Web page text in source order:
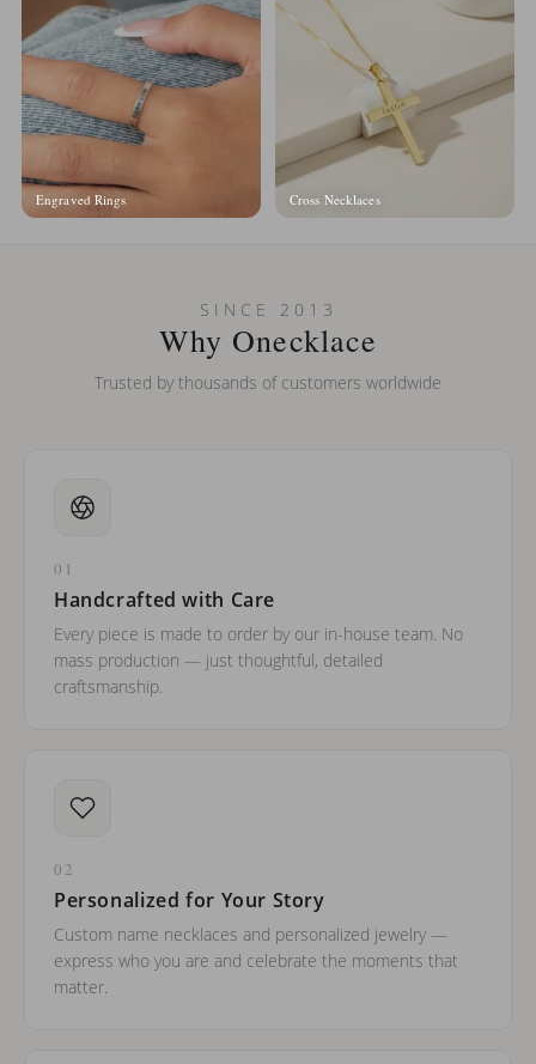
Engraved Rings Cross Necklaces
SINCE 2013
Why Onecklace
Trusted by thousands of customers worldwide
01
Handcrafted with Care
Every piece is made to order by our in-house team. No
mass production — just thoughtful, detailed
craftsmanship.
02
Personalized for Your Story
Custom name necklaces and personalized jewelry —
express who you are and celebrate the moments that
matter.